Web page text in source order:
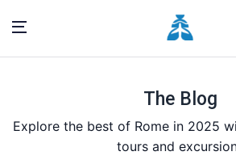
The Blog
Explore the best of Rome in 2025
tours and